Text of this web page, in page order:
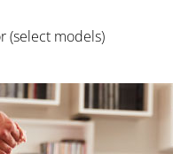
(select models)